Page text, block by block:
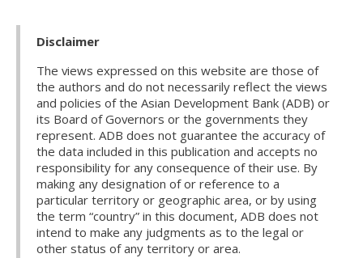
Disclaimer
The views expressed on this website are those of
the authors and do not necessarily reflect the views
and policies of the Asian Development Bank (ADB) or
its Board of Governors or the governments they
represent. ADB does not guarantee the accuracy of
the data included in this publication and accepts no
responsibility for any consequence of their use. By
making any designation of or reference to a
particular territory or geographic area, or by using
the term “country” in this document, ADB does not
intend to make any judgments as to the legal or
other status of any territory or area.